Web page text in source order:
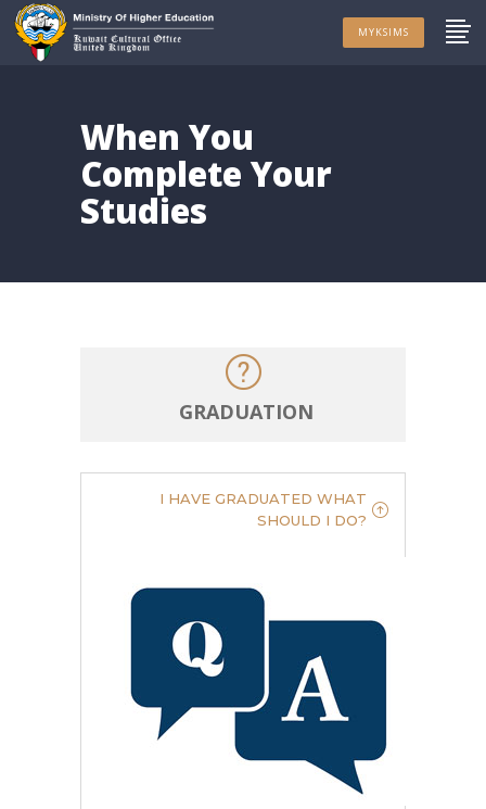
MYKSIMS
When You
Complete Your
Studies
GRADUATION
I HAVE GRADUATED WHAT
SHOULD I DO?